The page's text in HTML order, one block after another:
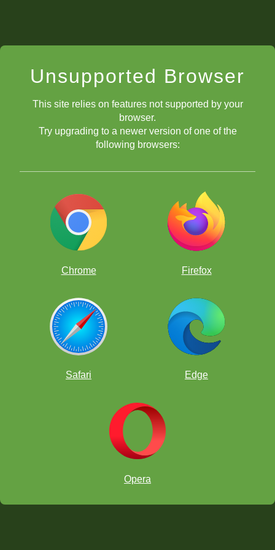
Unsupported Browser
This site relies on features not supported by your
browser.
Try upgrading to a newer version of one of the
following browsers:
Chrome Firefox
Safari Edge
Opera